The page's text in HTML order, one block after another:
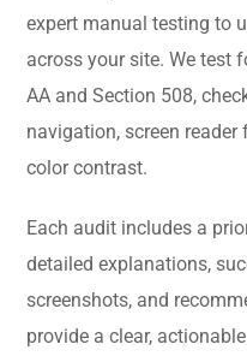
expert manual testing to
across your site. We test
AA and Section 508,
navigation, screen
color contrast.
Each audit includes a
detailed explanations,
screenshots, and
provide a clear,